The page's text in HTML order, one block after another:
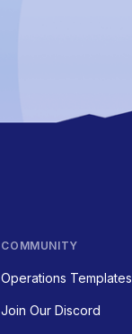
COMMUNITY
Operations Templates
Join Our Discord